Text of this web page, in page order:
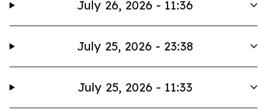
July 26, 2026 - 11:36
July 25, 2026 - 23:38
July 25, 2026 - 11:33